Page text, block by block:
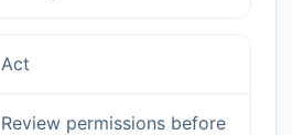
Act
Review permissions before